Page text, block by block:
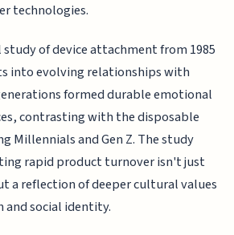
technologies.
of device attachment from 1985
into evolving relationships with
formed durable emotional
contrasting with the disposable
Millennials and Gen Z. The study
rapid product turnover isn't just
a reflection of deeper cultural values
social identity.